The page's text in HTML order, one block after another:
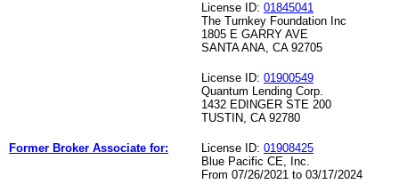
License ID: 01845041
The Turnkey Foundation Inc
1805 E GARRY AVE
SANTA ANA, CA 92705
License ID: 01900549
Quantum Lending Corp.
1432 EDINGER STE 200
TUSTIN, CA 92780
Former Broker Associate for: License ID: 01908425
Blue Pacific CE, Inc.
From 07/26/2021 to 03/17/2024